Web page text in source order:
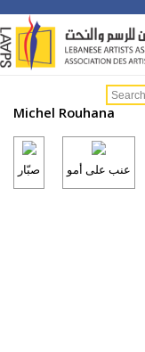
Michel Rouhana
صبّار عنب على أمو